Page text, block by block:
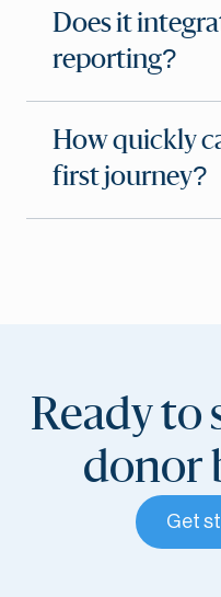
Does it
reporting?
How quickly
first journey?
Ready to
donor
Get